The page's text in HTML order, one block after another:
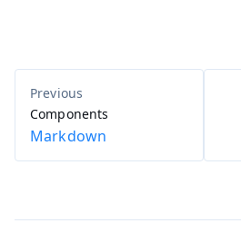
Components
Markdown